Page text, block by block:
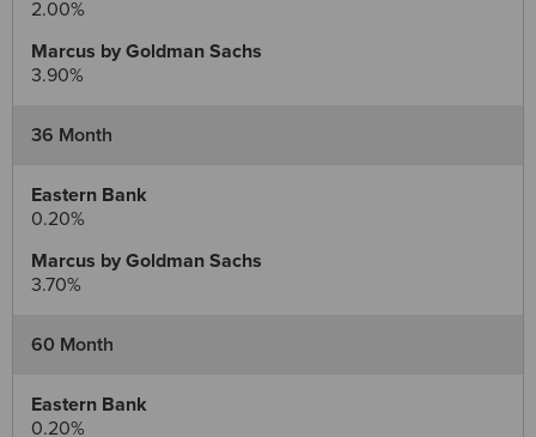
2.00%
3.90%
36 Month
0.20%
3.70%
60 Month
0.20%